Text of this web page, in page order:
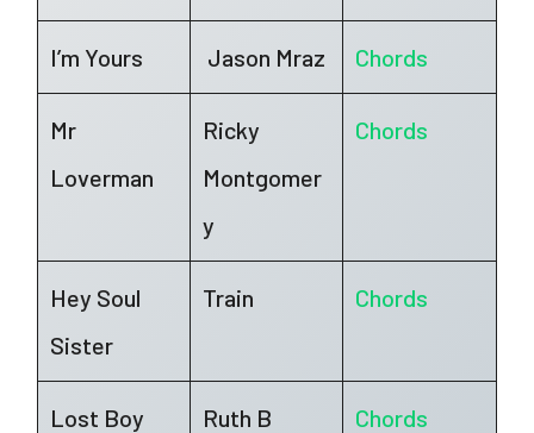
I’m Yours Jason Mraz Chords
Mr
Loverman
Ricky
Montgomer
y
Chords
Hey Soul
Sister
Train Chords
Lost Boy Ruth B Chords